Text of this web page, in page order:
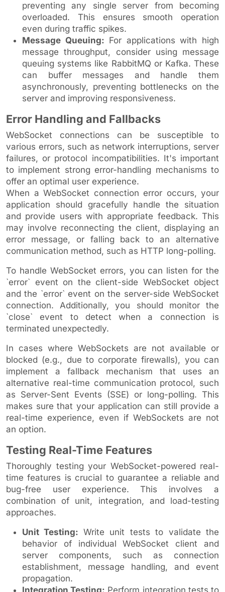
preventing any single server from becoming
overloaded. This ensures smooth operation
even during traffic spikes.
Message Queuing: For applications with high
message throughput, consider using message
queuing systems like RabbitMQ or Kafka. These
can buffer messages and handle them
asynchronously, preventing bottlenecks on the
server and improving responsiveness.
Error Handling and Fallbacks
WebSocket connections can be susceptible to
various errors, such as network interruptions, server
failures, or protocol incompatibilities. It's important
to implement strong error-handling mechanisms to
offer an optimal user experience.
When a WebSocket connection error occurs, your
application should gracefully handle the situation
and provide users with appropriate feedback. This
may involve reconnecting the client, displaying an
error message, or falling back to an alternative
communication method, such as HTTP long-polling.
To handle WebSocket errors, you can listen for the
`error` event on the client-side WebSocket object
and the `error` event on the server-side WebSocket
connection. Additionally, you should monitor the
`close` event to detect when a connection is
terminated unexpectedly.
In cases where WebSockets are not available or
blocked (e.g., due to corporate firewalls), you can
implement a fallback mechanism that uses an
alternative real-time communication protocol, such
as Server-Sent Events (SSE) or long-polling. This
makes sure that your application can still provide a
real-time experience, even if WebSockets are not
an option.
Testing Real-Time Features
Thoroughly testing your WebSocket-powered real-
time features is crucial to guarantee a reliable and
bug-free user experience. This involves a
combination of unit, integration, and load-testing
approaches.
Unit Testing: Write unit tests to validate the
behavior of individual WebSocket client and
server components, such as connection
establishment, message handling, and event
propagation.